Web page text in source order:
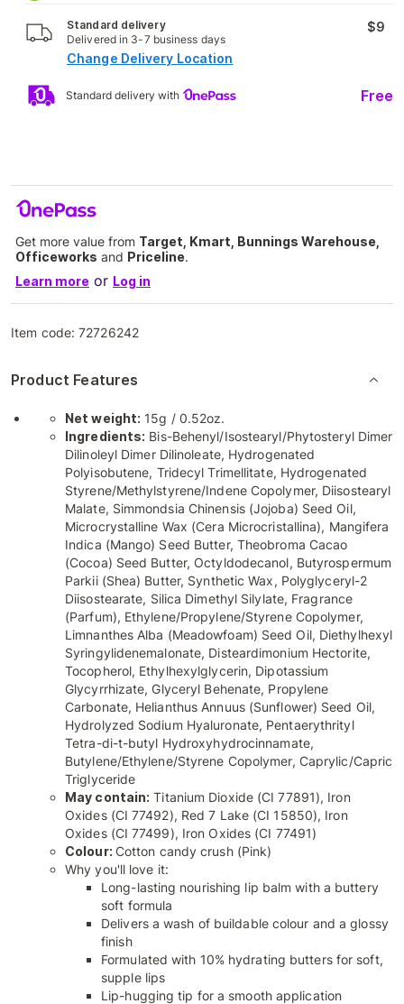
Standard delivery
Delivered in 3-7 business days
$9
Change Delivery Location
Standard delivery with Free
Get more value from Target, Kmart, Bunnings Warehouse,
Officeworks and Priceline.
Learn more or Log in
Item code:72726242
Product Features
Net weight: 15g / 0.52oz.
Ingredients: Bis-Behenyl/Isostearyl/Phytosteryl Dimer
Dilinoleyl Dimer Dilinoleate, Hydrogenated
Polyisobutene, Tridecyl Trimellitate, Hydrogenated
Styrene/Methylstyrene/Indene Copolymer, Diisostearyl
Malate, Simmondsia Chinensis (Jojoba) Seed Oil,
Microcrystalline Wax (Cera Microcristallina), Mangifera
Indica (Mango) Seed Butter, Theobroma Cacao
(Cocoa) Seed Butter, Octyldodecanol, Butyrospermum
Parkii (Shea) Butter, Synthetic Wax, Polyglyceryl-2
Diisostearate, Silica Dimethyl Silylate, Fragrance
(Parfum), Ethylene/Propylene/Styrene Copolymer,
Limnanthes Alba (Meadowfoam) Seed Oil, Diethylhexyl
Syringylidenemalonate, Disteardimonium Hectorite,
Tocopherol, Ethylhexylglycerin, Dipotassium
Glycyrrhizate, Glyceryl Behenate, Propylene
Carbonate, Helianthus Annuus (Sunflower) Seed Oil,
Hydrolyzed Sodium Hyaluronate, Pentaerythrityl
Tetra-di-t-butyl Hydroxyhydrocinnamate,
Butylene/Ethylene/Styrene Copolymer, Caprylic/Capric
Triglyceride
May contain: Titanium Dioxide (CI 77891), Iron
Oxides (CI 77492), Red 7 Lake (CI 15850), Iron
Oxides (CI 77499), Iron Oxides (CI 77491)
Colour: Cotton candy crush (Pink)
Why you'll love it:
Long-lasting nourishing lip balm with a buttery
soft formula
Delivers a wash of buildable colour and a glossy
finish
Formulated with 10% hydrating butters for soft,
supple lips
Lip-hugging tip for a smooth application